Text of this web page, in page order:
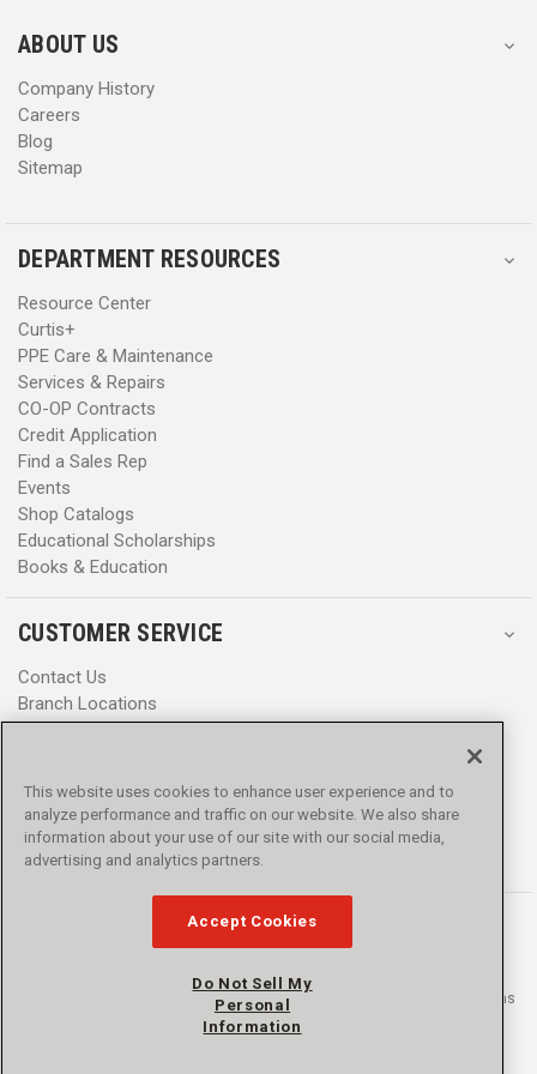
s
s
ABOUT US
Company History
Careers
Blog
Sitemap
DEPARTMENT RESOURCES
Resource Center
Curtis+
PPE Care & Maintenance
Services & Repairs
CO-OP Contracts
Credit Application
Find a Sales Rep
Events
Shop Catalogs
Educational Scholarships
Books & Education
CUSTOMER SERVICE
Contact Us
Branch Locations
Help Center
Promotions
Privacy Policy
Terms & Conditions
Accessibility
© 2016 - 2026 L.N. Curtis & sons, Inc. All rights reserved. L.N. Curtis & sons
and Curtis Blue Line are trademarks of L.N. Curtis & sons, Inc.
This website uses cookies to enhance user experience and to
analyze performance and traffic on our website. We also share
information about your use of our site with our social media,
advertising and analytics partners.
Accept Cookies
Do Not Sell My
Personal
Information